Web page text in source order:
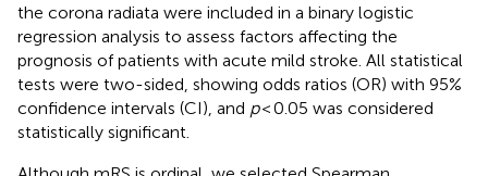
the corona radiata were included in a binary logistic
regression analysis to assess factors affecting the
prognosis of patients with acute mild stroke. All statistical
tests were two-sided, showing odds ratios (OR) with 95%
confidence intervals (CI), and p< 0.05 was considered
statistically significant.